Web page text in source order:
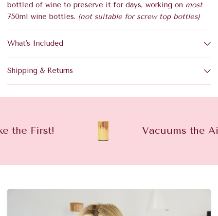
bottled of wine to preserve it for days, working on most
750ml wine bottles. (not suitable for screw top bottles)
What's Included
Shipping & Returns
First! Vacuums the Air